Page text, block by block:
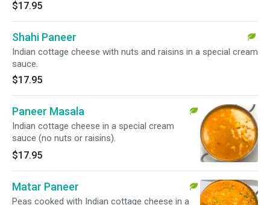
$17.95
Shahi Paneer
Indian cottage cheese with nuts and raisins in a special cream
sauce.
$17.95
Paneer Masala
Indian cottage cheese in a special cream
sauce (no nuts or raisins).
$17.95
Matar Paneer
Peas cooked with Indian cottage cheese in a